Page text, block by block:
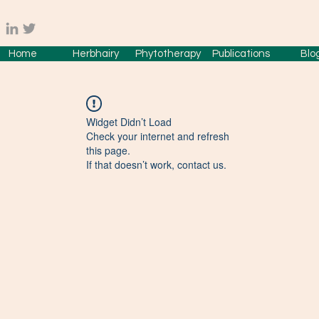
Home Herbhairy Phytotherapy Publications
Widget Didn’t Load
Check your internet and refresh
this page.
If that doesn’t work, contact us.